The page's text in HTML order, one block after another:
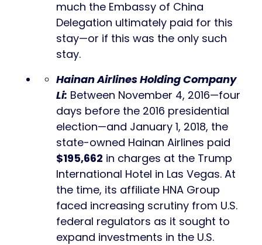
much the Embassy of China
Delegation ultimately paid for this
stay—or if this was the only such
stay.
Hainan Airlines Holding Company
Li: Between November 4, 2016—four
days before the 2016 presidential
election—and January 1, 2018, the
state-owned Hainan Airlines paid
$195,662 in charges at the Trump
International Hotel in Las Vegas. At
the time, its affiliate HNA Group
faced increasing scrutiny from U.S.
federal regulators as it sought to
expand investments in the U.S.